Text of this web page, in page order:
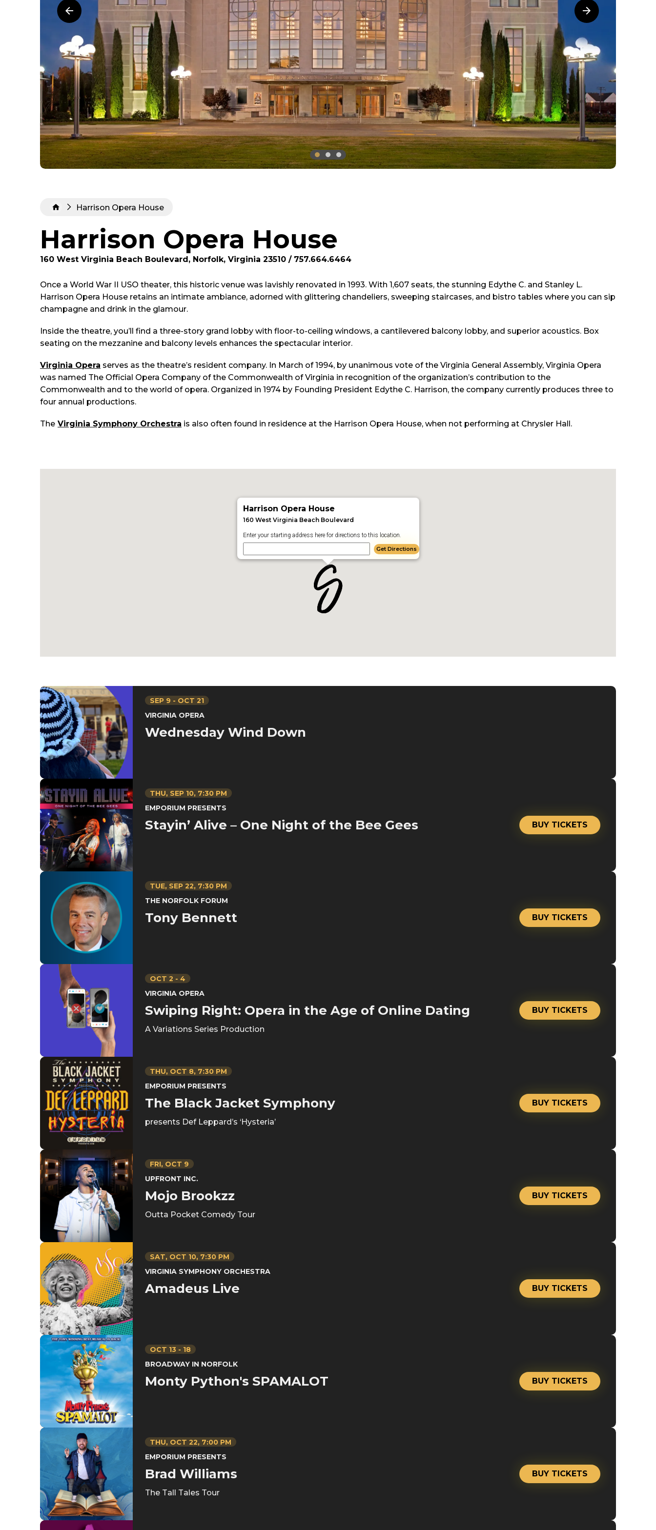
Harrison Opera House
Harrison Opera House
160 West Virginia Beach Boulevard, Norfolk, Virginia 23510 / 757.664.6464
Once a World War II USO theater, this historic venue was lavishly renovated in 1993. With 1,607 seats, the stunning Edythe C. and Stanley L.
Harrison Opera House retains an intimate ambiance, adorned with glittering chandeliers, sweeping staircases, and bistro tables where you can sip
champagne and drink in the glamour.
Inside the theatre, you’ll find a three-story grand lobby with floor-to-ceiling windows, a cantilevered balcony lobby, and superior acoustics. Box
seating on the mezzanine and balcony levels enhances the spectacular interior.
Virginia Opera serves as the theatre’s resident company. In March of 1994, by unanimous vote of the Virginia General Assembly, Virginia Opera
was named The Official Opera Company of the Commonwealth of Virginia in recognition of the organization’s contribution to the
Commonwealth and to the world of opera. Organized in 1974 by Founding President Edythe C. Harrison, the company currently produces three to
four annual productions.
The Virginia Symphony Orchestra is also often found in residence at the Harrison Opera House, when not performing at Chrysler Hall.
Harrison Opera House
160 West Virginia Beach Boulevard
Enter your starting address here for directions to this location.
Get Directions
SEP 9 - OCT 21
VIRGINIA OPERA
Wednesday Wind Down
THU, SEP 10, 7:30 PM
EMPORIUM PRESENTS
Stayin’ Alive – One Night of the Bee Gees BUY TICKETS
TUE, SEP 22, 7:30 PM
THE NORFOLK FORUM
Tony Bennett BUY TICKETS
OCT 2 - 4
VIRGINIA OPERA
Swiping Right: Opera in the Age of Online Dating
A Variations Series Production
BUY TICKETS
THU, OCT 8, 7:30 PM
EMPORIUM PRESENTS
The Black Jacket Symphony
presents Def Leppard’s ‘Hysteria’
BUY TICKETS
FRI, OCT 9
UPFRONT INC.
Mojo Brookzz
Outta Pocket Comedy Tour
BUY TICKETS
SAT, OCT 10, 7:30 PM
VIRGINIA SYMPHONY ORCHESTRA
Amadeus Live BUY TICKETS
OCT 13 - 18
BROADWAY IN NORFOLK
Monty Python's SPAMALOT BUY TICKETS
THU, OCT 22, 7:00 PM
EMPORIUM PRESENTS
Brad Williams
The Tall Tales Tour
BUY TICKETS